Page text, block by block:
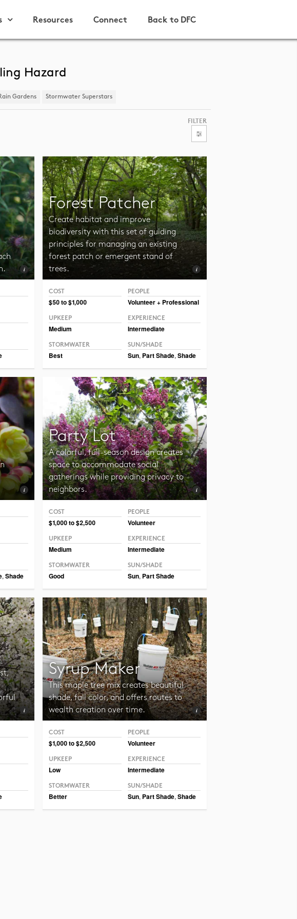
Resources Connect Back to DFC
Hazard
Gardens ​Stormwater Superstars
FILTER
Forest Patcher
Create habitat and improve
biodiversity with this set of guiding
principles for managing an existing
forest patch or emergent stand of
trees.
COST
$50 to $1,000
PEOPLE
Volunteer + Professional
UPKEEP
Medium
EXPERIENCE
Intermediate
STORMWATER
Best
SUN/SHADE
Sun, Part Shade, Shade
, Shade
Party Lot
A colorful, full-season design creates
space to accommodate social
gatherings while providing privacy to
neighbors.
COST
$1,000 to $2,500
PEOPLE
Volunteer
UPKEEP
Medium
EXPERIENCE
Intermediate
STORMWATER
Good
SUN/SHADE
Sun, Part Shade
Syrup Maker
This maple tree mix creates beautiful
shade, fall color, and offers routes to
wealth creation over time.
COST
$1,000 to $2,500
PEOPLE
Volunteer
UPKEEP
Low
EXPERIENCE
Intermediate
STORMWATER
Better
SUN/SHADE
Sun, Part Shade, Shade